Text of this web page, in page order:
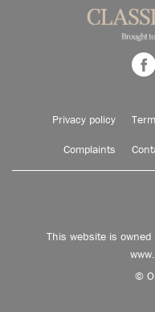
Privacy policy
Complaints
This website is
©